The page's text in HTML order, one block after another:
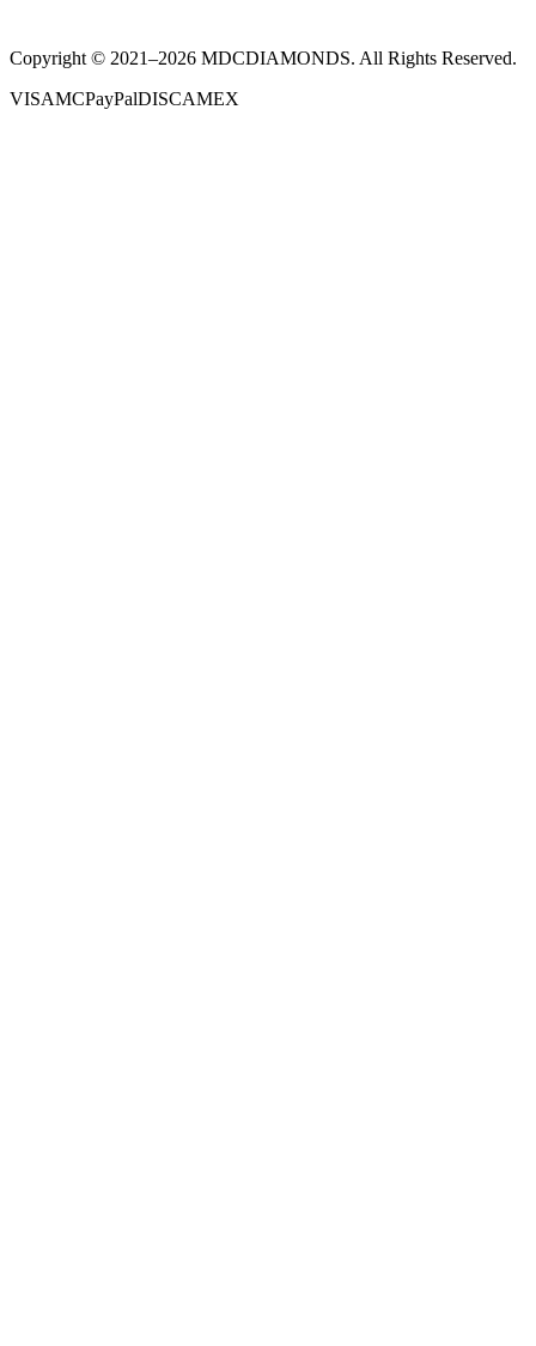
Copyright © 2021–2026 MDCDIAMONDS. All Rights Reserved.
VISAMCPayPalDISCAMEX